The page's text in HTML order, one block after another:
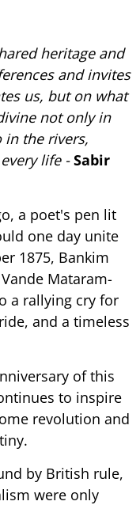
heritage and
and invites
us, but on what
not only in
in the rivers,
life -Sabir
a poet's pen lit
one day unite
1875, Bankim
Mataram-
a rallying cry for
and a timeless
of this
to inspire
revolution and
by British rule,
were only